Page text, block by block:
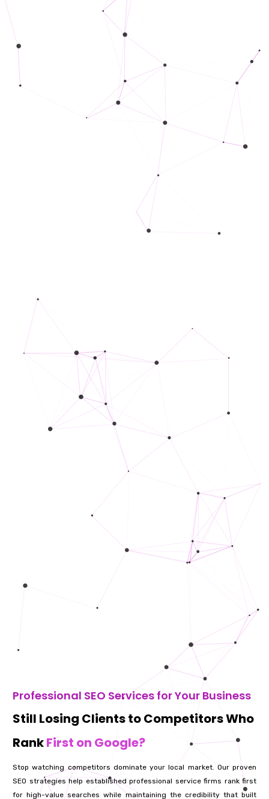
Professional SEO Services for Your Business
Still Losing Clients to Competitors Who
RankFirst on Google?
Stop watching competitors dominate your local market. Our proven
SEO strategies help established professional service firms rank first
for high-value searches while maintaining the credibility that built